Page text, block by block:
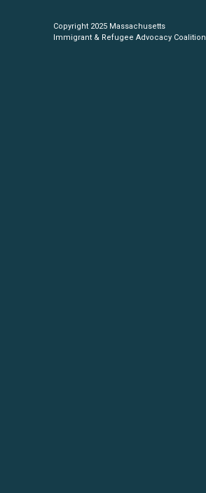
Copyright 2025 Massachusetts
Immigrant & Refugee Advocacy Coalition